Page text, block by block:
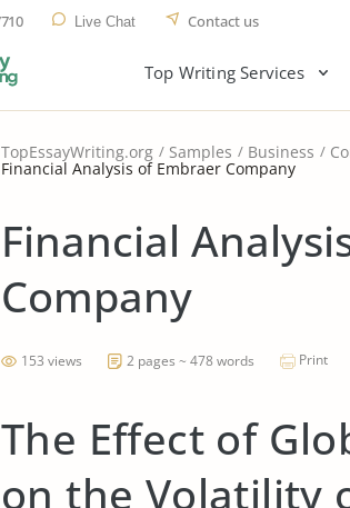
Live Chat Contact us
Top Writing Services
TopEssayWriting.org Samples Business
Financial Analysis of Embraer Company
Financial
Company
153 views 2 pages ~ 478 words Print
The Effect of
on the Volatility